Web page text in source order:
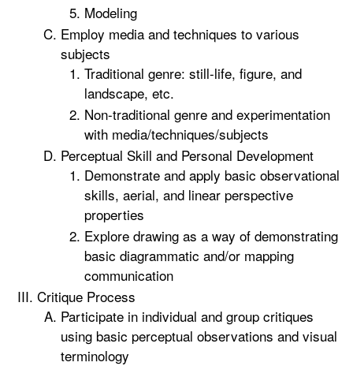
Modeling
Employ media and techniques to various
subjects
Traditional genre: still-life, figure, and
landscape, etc.
Non-traditional genre and experimentation
with media/techniques/subjects
Perceptual Skill and Personal Development
Demonstrate and apply basic observational
skills, aerial, and linear perspective
properties
Explore drawing as a way of demonstrating
basic diagrammatic and/or mapping
communication
Critique Process
Participate in individual and group critiques
using basic perceptual observations and visual
terminology